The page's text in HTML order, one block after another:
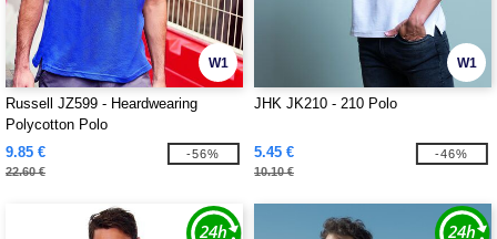
W1
Russell JZ599 - Heardwearing
Polycotton Polo
9.85 €
22.60 €
-56%
W1
JHK JK210 - 210 Polo
5.45 €
10.10 €
-46%